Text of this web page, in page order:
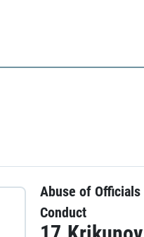
Abuse of
Conduct